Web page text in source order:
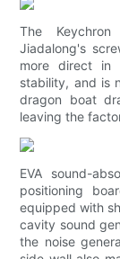
The
Jiadalong's
more direct in
stability, and is
dragon boat
leaving the
EVA sound-
positioning
equipped with
cavity sound
the noise